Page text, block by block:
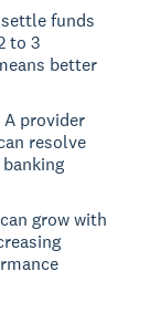
funds
to 3
better
provider
resolve
grow with